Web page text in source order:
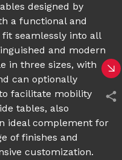
designed by
a functional and
fit seamlessly into all
and modern
in three sizes, with
can optionally
facilitate mobility
tables, also
ideal complement for
of finishes and
customization.